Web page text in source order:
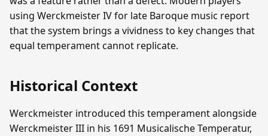
using Werckmeister IV for late Baroque music report
that the system brings a vividness to key changes that
equal temperament cannot replicate.
Historical Context
Werckmeister introduced this temperament alongside
Werckmeister III in his 1691 Musicalische Temperatur,